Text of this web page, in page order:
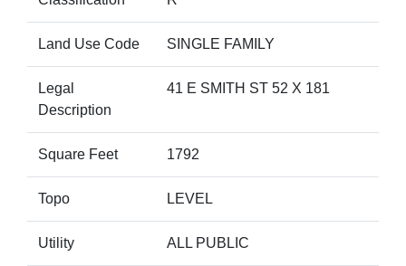
Land Use Code SINGLE FAMILY
Legal
Description
41 E SMITH ST 52 X 181
Square Feet 1792
Topo LEVEL
Utility ALL PUBLIC